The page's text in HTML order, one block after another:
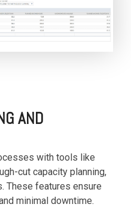
AND
with tools like
cut capacity planning,
These features ensure
minimal downtime.